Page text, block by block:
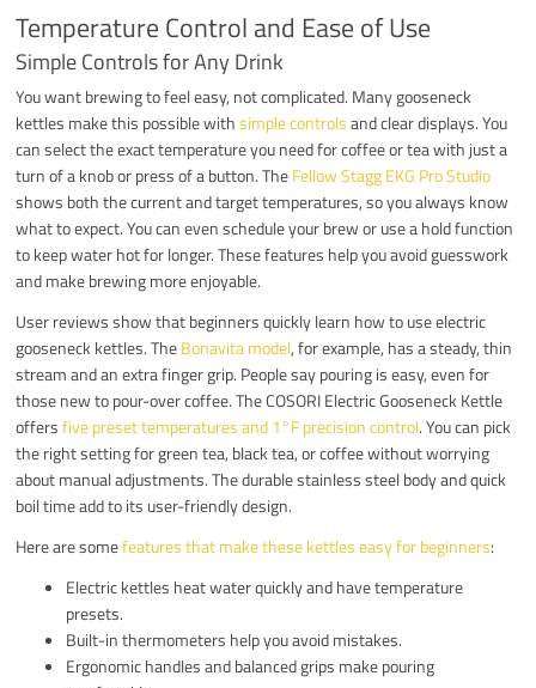
Temperature Control and Ease of Use
Simple Controls for Any Drink
You want brewing to feel easy, not complicated. Many gooseneck
kettles make this possible withsimple controlsand clear displays. You
can select the exact temperature you need for coffee or tea with just a
turn of a knob or press of a button. TheFellow Stagg EKG Pro Studio
shows both the current and target temperatures, so you always know
what to expect. You can even schedule your brew or use a hold function
to keep water hot for longer. These features help you avoid guesswork
and make brewing more enjoyable.
User reviews show that beginners quickly learn how to use electric
gooseneck kettles. TheBonavita model, for example, has a steady, thin
stream and an extra finger grip. People say pouring is easy, even for
those new to pour-over coffee. The COSORI Electric Gooseneck Kettle
offersfive preset temperatures and 1°F precision control. You can pick
the right setting for green tea, black tea, or coffee without worrying
about manual adjustments. The durable stainless steel body and quick
boil time add to its user-friendly design.
Here are somefeatures that make these kettles easy for beginners:
Electric kettles heat water quickly and have temperature
presets.
Built-in thermometers help you avoid mistakes.
Ergonomic handles and balanced grips make pouring